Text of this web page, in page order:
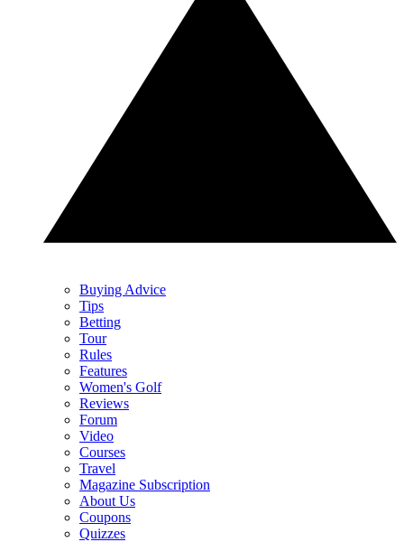
Buying Advice
Tips
Betting
Tour
Rules
Features
Women's Golf
Reviews
Forum
Video
Courses
Travel
Magazine Subscription
About Us
Coupons
Quizzes